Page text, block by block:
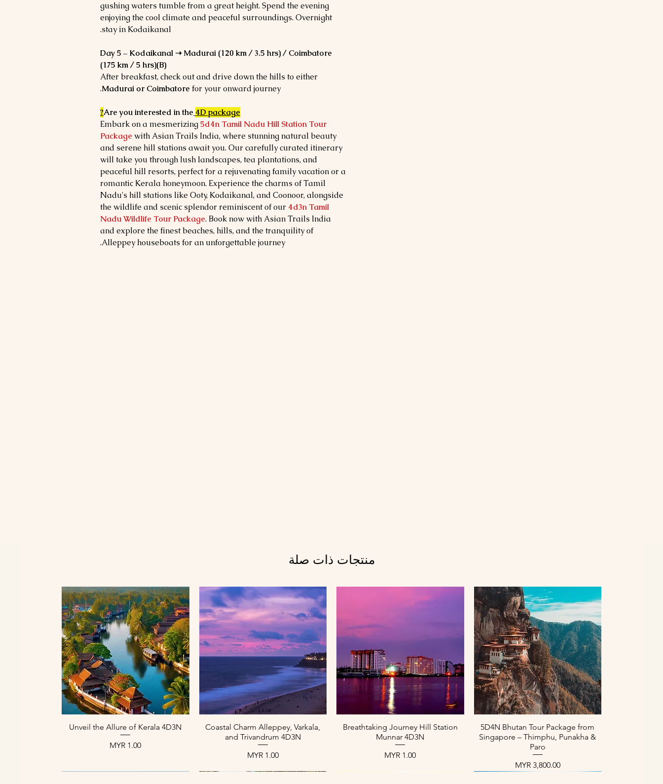
gushing waters tumble from a great height. Spend the evening
enjoying the cool climate and peaceful surroundings. Overnight
stay in Kodaikanal.
Day 5 – Kodaikanal ➝ Madurai (120 km / 3.5 hrs) / Coimbatore
(175 km / 5 hrs)(B)
After breakfast, check out and drive down the hills to either
Madurai or Coimbatore for your onward journey.
Are you interested in the 4D package
?
Embark on a mesmerizing5d4n Tamil Nadu Hill Station Tour
Package with Asian Trails India, where stunning natural beauty
and serene hill stations await you. Our carefully curated itinerary
will take you through lush landscapes, tea plantations, and
peaceful hill resorts, perfect for a rejuvenating family vacation or a
romantic Kerala honeymoon. Experience the charms of Tamil
Nadu's hill stations like Ooty, Kodaikanal, and Coonoor, alongside
the wildlife and scenic splendor reminiscent of our 4d3n Tamil
Nadu Wildlife Tour Package. Book now with Asian Trails India
and explore the finest beaches, hills, and the tranquility of
Alleppey houseboats for an unforgettable journey.
منتجات ذات صلة
العرض السريع
5D4N Bhutan Tour Package from
Singapore – Thimphu, Punakha &
Paro
السعر‏3,800.00 MYR
العرض السريع
Breathtaking Journey Hill Station
Munnar 4D3N
السعر
العرض السريع
Coastal Charm Alleppey, Varkala,
and Trivandrum 4D3N
السعر‏1.00 MYR
العرض السريع
Unveil the Allure of Kerala 4D3N
السعر